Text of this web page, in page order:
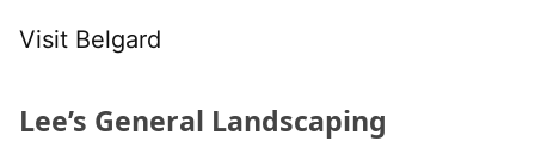
Visit Belgard
Lee’s General Landscaping